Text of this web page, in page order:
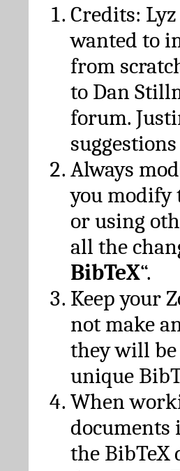
Credits:
wanted to
from
to Dan
forum.
Always
you modify
or using
all the
BibTeX“.
Keep your
not make
they will
unique
When
documents
the BibTeX